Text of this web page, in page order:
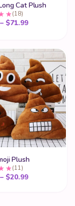
$155.99
Cat Plush
(18)
– $71.99Price range:
$72.99
Plush
(11)
– $20.99Price range: